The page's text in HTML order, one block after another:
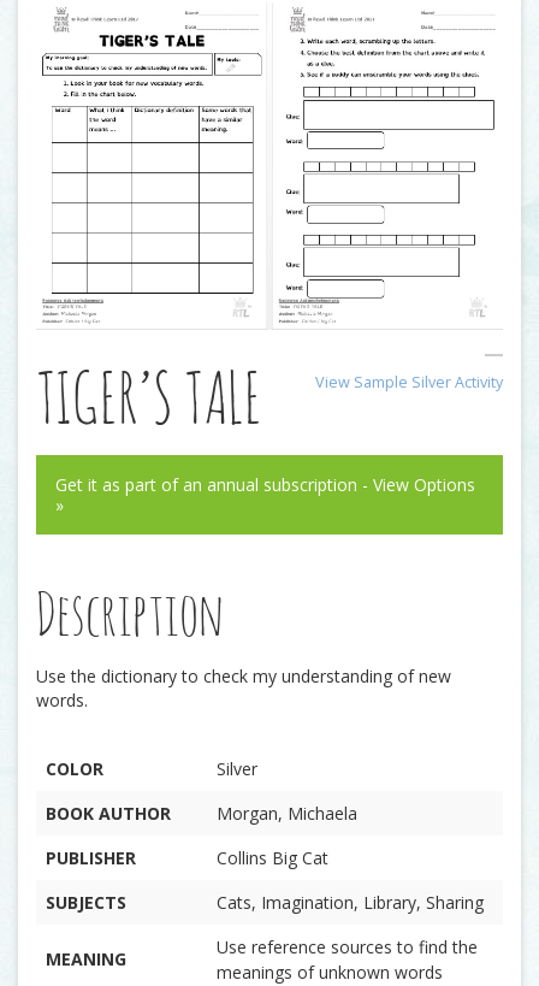
View Sample Silver Activity
TIGER’S TALE
Get it as part of an annual subscription - View Options
»
Description
Use the dictionary to check my understanding of new
words.
COLOR
Silver
BOOK AUTHOR
Morgan, Michaela
PUBLISHER
Collins Big Cat
SUBJECTS
Cats, Imagination, Library, Sharing
MEANING
Use reference sources to find the
meanings of unknown words